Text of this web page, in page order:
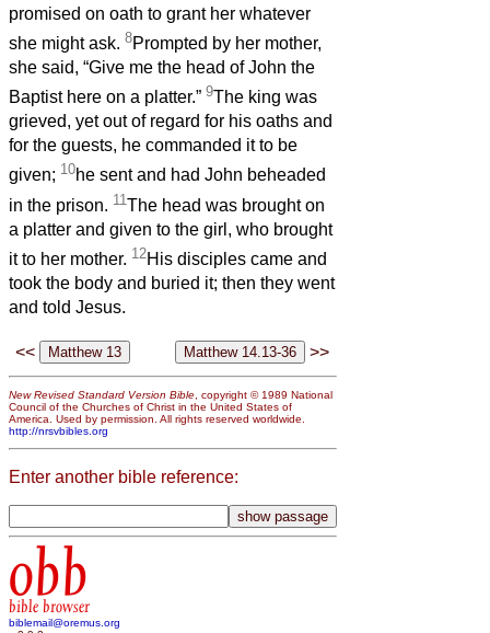
promised on oath to grant her whatever
she might ask. 8Prompted by her mother,
she said, “Give me the head of John the
Baptist here on a platter.” 9The king was
grieved, yet out of regard for his oaths and
for the guests, he commanded it to be
given; 10he sent and had John beheaded
in the prison. 11 The head was brought on
a platter and given to the girl, who brought
it to her mother. 12His disciples came and
took the body and buried it; then they went
and told Jesus.
<< >>
New Revised Standard Version Bible , copyright © 1989 National
Council of the Churches of Christ in the United States of
America. Used by permission. All rights reserved worldwide.
http://nrsvbibles.org
Enter another bible reference:
obb
bible browser
biblemail@oremus.org